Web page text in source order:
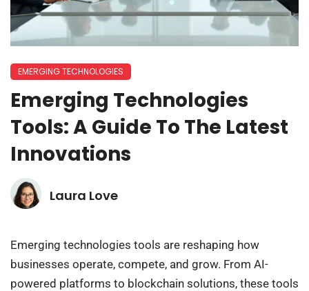
EMERGING TECHNOLOGIES
Emerging Technologies
Tools: A Guide To The Latest
Innovations
Laura Love
Emerging technologies tools are reshaping how
businesses operate, compete, and grow. From AI-
powered platforms to blockchain solutions, these tools